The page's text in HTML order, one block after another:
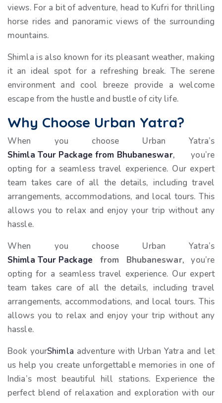
views. For a bit of adventure, head to Kufri for thrilling
horse rides and panoramic views of the surrounding
mountains.
Shimla is also known for its pleasant weather, making
it an ideal spot for a refreshing break. The serene
environment and cool breeze provide a welcome
escape from the hustle and bustle of city life.
Why Choose Urban Yatra?
When you choose Urban Yatra’s
Shimla Tour Package from Bhubaneswar, you’re
opting for a seamless travel experience. Our expert
team takes care of all the details, including travel
arrangements, accommodations, and local tours. This
allows you to relax and enjoy your trip without any
hassle.
When you choose Urban Yatra’s
Shimla Tour Package from Bhubaneswar, you’re
opting for a seamless travel experience. Our expert
team takes care of all the details, including travel
arrangements, accommodations, and local tours. This
allows you to relax and enjoy your trip without any
hassle.
Book yourShimla adventure with Urban Yatra and let
us help you create unforgettable memories in one of
India’s most beautiful hill stations. Experience the
perfect blend of relaxation and exploration with our